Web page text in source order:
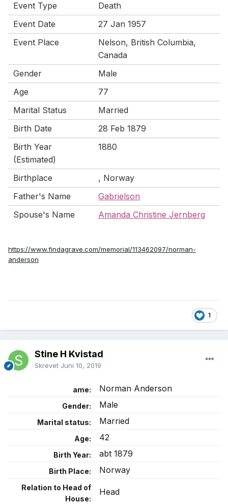
Event Type
Death
Event Date
27 Jan 1957
Event Place
Nelson, British Columbia,
Canada
Gender
Male
Age
77
Marital Status
Married
Birth Date
28 Feb 1879
Birth Year
(Estimated)
1880
Birthplace
, Norway
Father's Name
Gabrielson
Spouse's Name
Amanda Christine Jernberg
https://www.findagrave.com/memorial/113462097/norman-
anderson
1
Stine H Kvistad
Skrevet Juni 10, 2019
ame: Norman Anderson
Gender: Male
Marital status: Married
Age: 42
Birth Year: abt 1879
Birth Place: Norway
Relation to Head of
House:
Head